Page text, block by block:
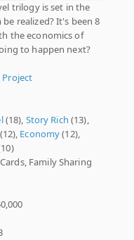
trilogy is set in the
realized? It's been 8
the economics of
to happen next?
Project
(18), Story Rich (13),
(12), Economy(12),
Family Sharing